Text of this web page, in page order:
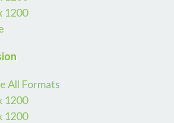
1200
All Formats
1200
1200